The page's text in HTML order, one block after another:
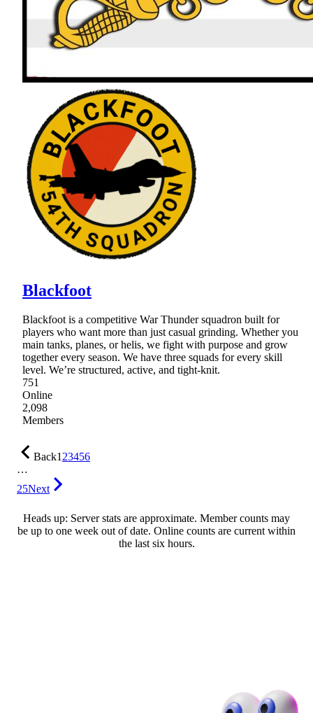
Blackfoot
Blackfoot is a competitive War Thunder squadron built for
players who want more than just casual grinding. Whether you
main tanks, planes, or helis, we fight with purpose and grow
together every season. We have three squads for every skill
level. We’re structured, active, and tight-knit.
751
Online
2,098
Members
Back123456
…
25Next
Heads up: Server stats are approximate. Member counts may
be up to one week out of date. Online counts are current within
the last six hours.